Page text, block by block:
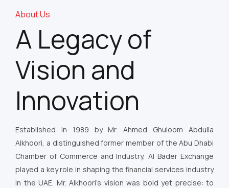
About Us
A Legacy of
Vision and
Innovation
Established in 1989 by Mr. Ahmed Ghuloom Abdulla
Alkhoori, a distinguished former member of the Abu Dhabi
Chamber of Commerce and Industry, Al Bader Exchange
played a key role in shaping the financial services industry
in the UAE. Mr. Alkhoori’s vision was bold yet precise: to